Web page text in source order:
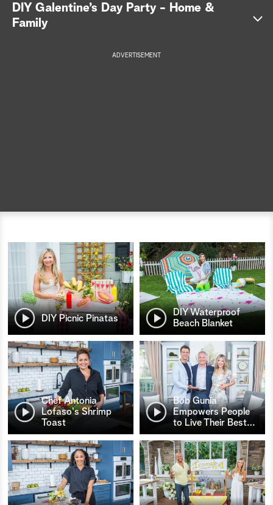
a
DIY Galentine’s Day Party - Home &
Family
ADVERTISEMENT
DIY Picnic Pinatas
DIY Waterproof
Beach Blanket
Chef Antonia
Lofaso's Shrimp
Toast
Bob Gunia
Empowers People
to Live Their Best…